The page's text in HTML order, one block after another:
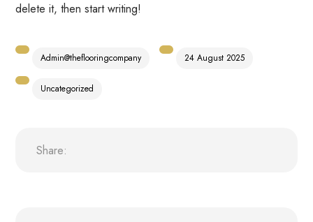
delete it, then start writing!
Admin@theflooringcompany 24 August 2025
Uncategorized